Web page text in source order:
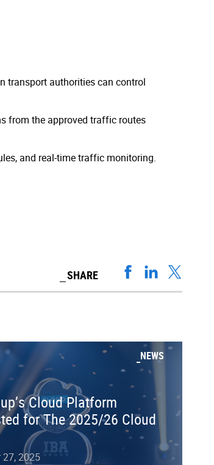
transport authorities can control
from the approved traffic routes
and real-time traffic monitoring.
SHARE
NEWS
Cloud Platform
for The 2025/26 Cloud
27, 2025